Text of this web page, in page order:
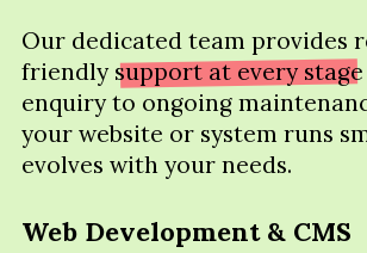
Our dedicated team provides
friendly support at every stage
enquiry to ongoing
your website or system runs
evolves with your needs.
Web Development & CMS